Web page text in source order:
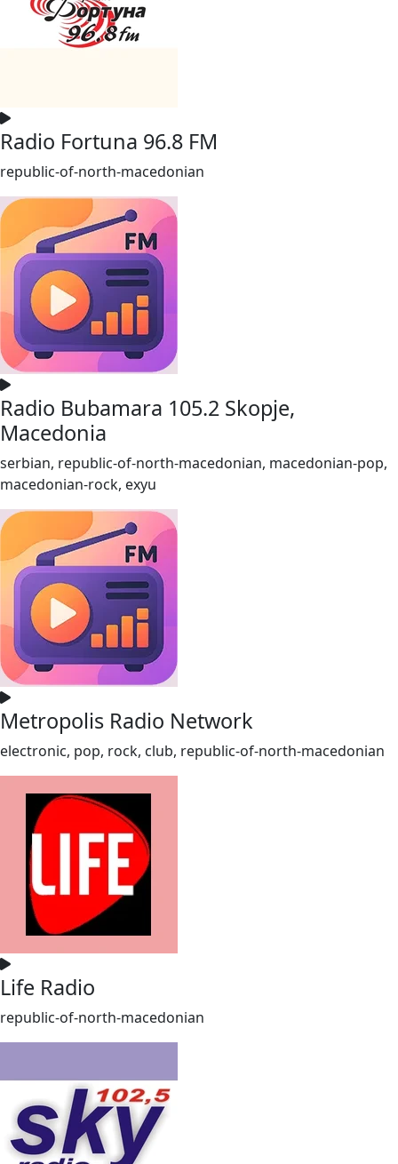
Radio Fortuna 96.8 FM
republic-of-north-macedonian
Radio Bubamara 105.2 Skopje,
Macedonia
serbian, republic-of-north-macedonian, macedonian-pop,
macedonian-rock, exyu
Metropolis Radio Network
electronic, pop, rock, club, republic-of-north-macedonian
Life Radio
republic-of-north-macedonian